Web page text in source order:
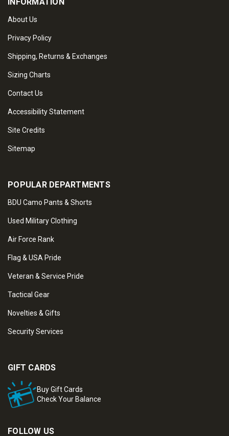
INFORMATION
About Us
Privacy Policy
Shipping, Returns & Exchanges
Sizing Charts
Contact Us
Accessibility Statement
Site Credits
Sitemap
POPULAR DEPARTMENTS
BDU Camo Pants & Shorts
Used Military Clothing
Air Force Rank
Flag & USA Pride
Veteran & Service Pride
Tactical Gear
Novelties & Gifts
Security Services
GIFT CARDS
Buy Gift Cards
Check Your Balance
FOLLOW US